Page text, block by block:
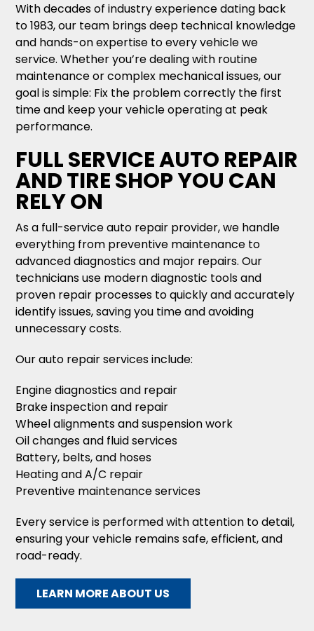
With decades of industry experience dating back
to 1983, our team brings deep technical knowledge
and hands-on expertise to every vehicle we
service. Whether you’re dealing with routine
maintenance or complex mechanical issues, our
goal is simple: Fix the problem correctly the first
time and keep your vehicle operating at peak
performance.
FULL SERVICE AUTO REPAIR
AND TIRE SHOP YOU CAN
RELY ON
As a full-service auto repair provider, we handle
everything from preventive maintenance to
advanced diagnostics and major repairs. Our
technicians use modern diagnostic tools and
proven repair processes to quickly and accurately
identify issues, saving you time and avoiding
unnecessary costs.
Our auto repair services include:
Engine diagnostics and repair
Brake inspection and repair
Wheel alignments and suspension work
Oil changes and fluid services
Battery, belts, and hoses
Heating and A/C repair
Preventive maintenance services
Every service is performed with attention to detail,
ensuring your vehicle remains safe, efficient, and
road-ready.
LEARN MORE ABOUT US